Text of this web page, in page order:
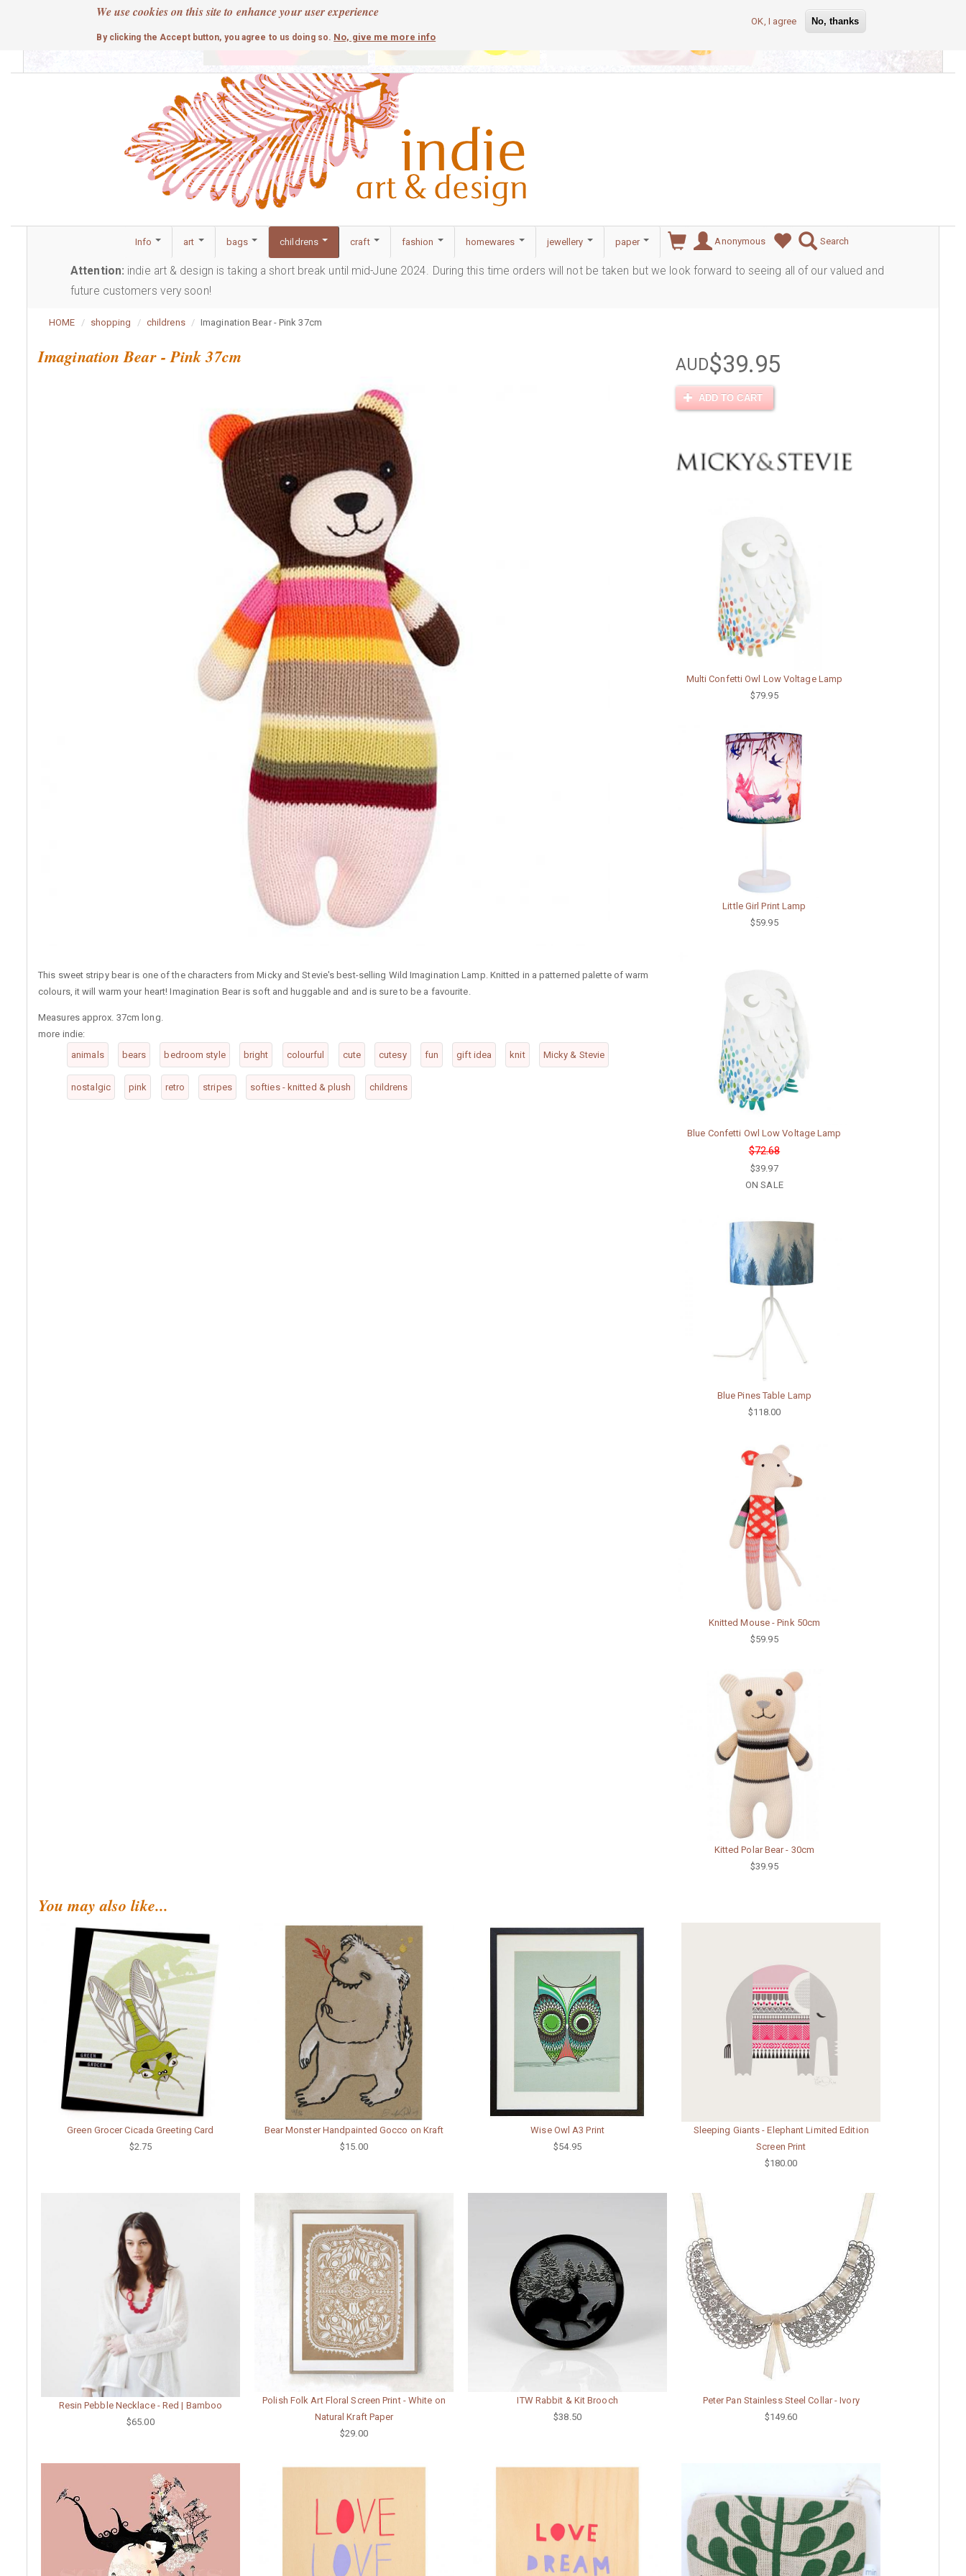
We use cookies on this site to enhance your user experience
By clicking the Accept button, you agree to us doing so. No, give me more info
OK, I agree No, thanks
cute contemporary
Info art bags childrens craft fashion homewares jewellery paper Anonymous Search
Attention: indie art & design is taking a short break until mid-June 2024. During this time orders will not be taken but we look forward to seeing all of our valued and
future customers very soon!
HOME shopping childrens Imagination Bear - Pink 37cm
Imagination Bear - Pink 37cm
This sweet stripy bear is one of the characters from Micky and Stevie's best-selling Wild Imagination Lamp. Knitted in a patterned palette of warm
colours, it will warm your heart! Imagination Bear is soft and huggable and and is sure to be a favourite.
Measures approx. 37cm long.
more indie:
animals
bears bedroom style bright colourful cute cutesy fun gift idea knit Micky & Stevie
nostalgic pink retro stripes softies - knitted & plush childrens
AUD$39.95
ADD TO CART
Multi Confetti Owl Low Voltage Lamp
$79.95
Little Girl Print Lamp
$59.95
Blue Confetti Owl Low Voltage Lamp
$72.68
$39.97
ON SALE
Blue Pines Table Lamp
$118.00
Knitted Mouse - Pink 50cm
$59.95
Kitted Polar Bear - 30cm
$39.95
You may also like...
Green Grocer Cicada Greeting Card
$2.75
Bear Monster Handpainted Gocco on Kraft
$15.00
Wise Owl A3 Print
$54.95
Sleeping Giants - Elephant Limited Edition
Screen Print
$180.00
Resin Pebble Necklace - Red | Bamboo
$65.00
Polish Folk Art Floral Screen Print - White on
Natural Kraft Paper
$29.00
ITW Rabbit & Kit Brooch
$38.50
Peter Pan Stainless Steel Collar - Ivory
$149.60